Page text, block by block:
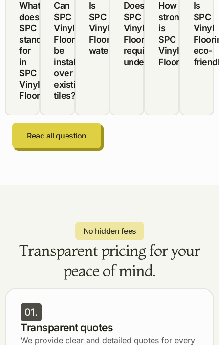
Read all question
What
does
SPC
stand
for
in
SPC
Vinyl
Flooring?
Can
SPC
Vinyl
Flooring
be
installed
over
existing
tiles?
Is
SPC
Vinyl
Flooring
waterproof?
Does
SPC
Vinyl
Flooring
require
underlayment?
How
strong
is
SPC
Vinyl
Flooring?
Is
SPC
Vinyl
eco-
No hidden fees
Transparent pricing for your
peace of mind.
01.
Transparent quotes
We provide clear and detailed quotes for every